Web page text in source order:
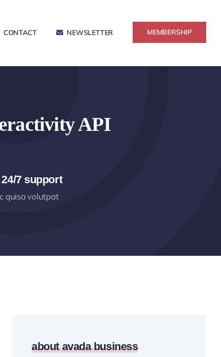
CONTACT NEWSLETTER MEMBERSHIP
API
7 support
quisa volutpat
about avada business